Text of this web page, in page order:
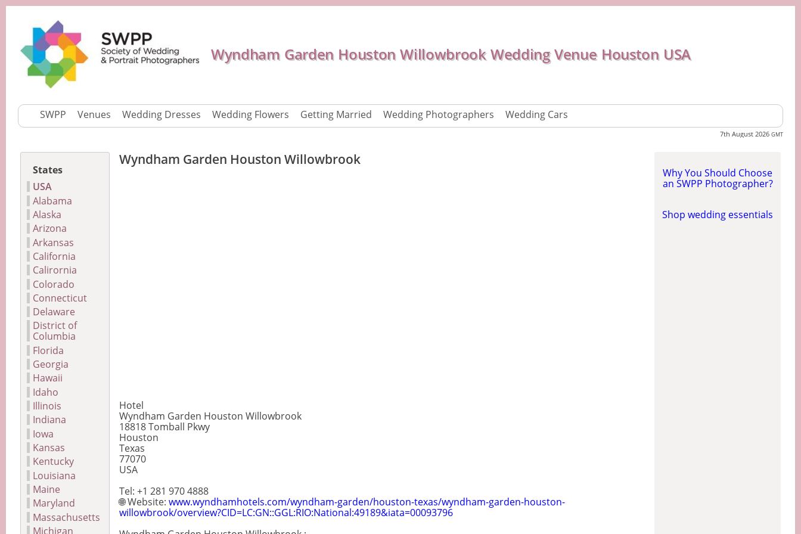
Wyndham Garden Houston Willowbrook Wedding Venue Houston USA
SWPP Venues Wedding Dresses Wedding Flowers Getting Married Wedding Photographers Wedding Cars
7th August 2026 GMT
Wyndham Garden Houston Willowbrook
Hotel
Wyndham Garden Houston Willowbrook
18818 Tomball Pkwy
Houston
Texas
77070
USA
Tel: +1 281 970 4888
🌐 Website: www.wyndhamhotels.com/wyndham-garden/houston-texas/wyndham-garden-houston-
willowbrook/overview?CID=LC:GN::GGL:RIO:National:49189&iata=00093796
States
USA
Alabama
Alaska
Arizona
Arkansas
California
Calirornia
Colorado
Connecticut
Delaware
District of
Columbia
Florida
Georgia
Hawaii
Idaho
Illinois
Indiana
Iowa
Kansas
Kentucky
Louisiana
Maine
Maryland
Massachusetts
Michigan
Why You Should Choose
an SWPP Photographer?
Shop wedding essentials